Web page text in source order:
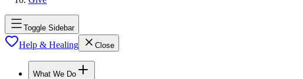
Toggle Sidebar
Help & Healing Close
What We Do